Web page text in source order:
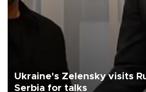
Ukraine's Zelensky visits
Serbia for talks